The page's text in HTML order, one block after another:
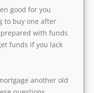
such sacrifices.
to accept
to buy one after